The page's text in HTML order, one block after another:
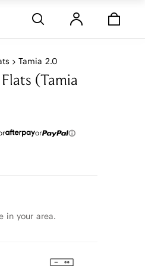
Tamia 2.0
(Tamia
or
in your area.